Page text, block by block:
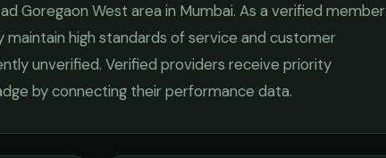
Goregaon West area in Mumbai. As a verified member
high standards of service and customer
unverified. Verified providers receive priority
by connecting their performance data.